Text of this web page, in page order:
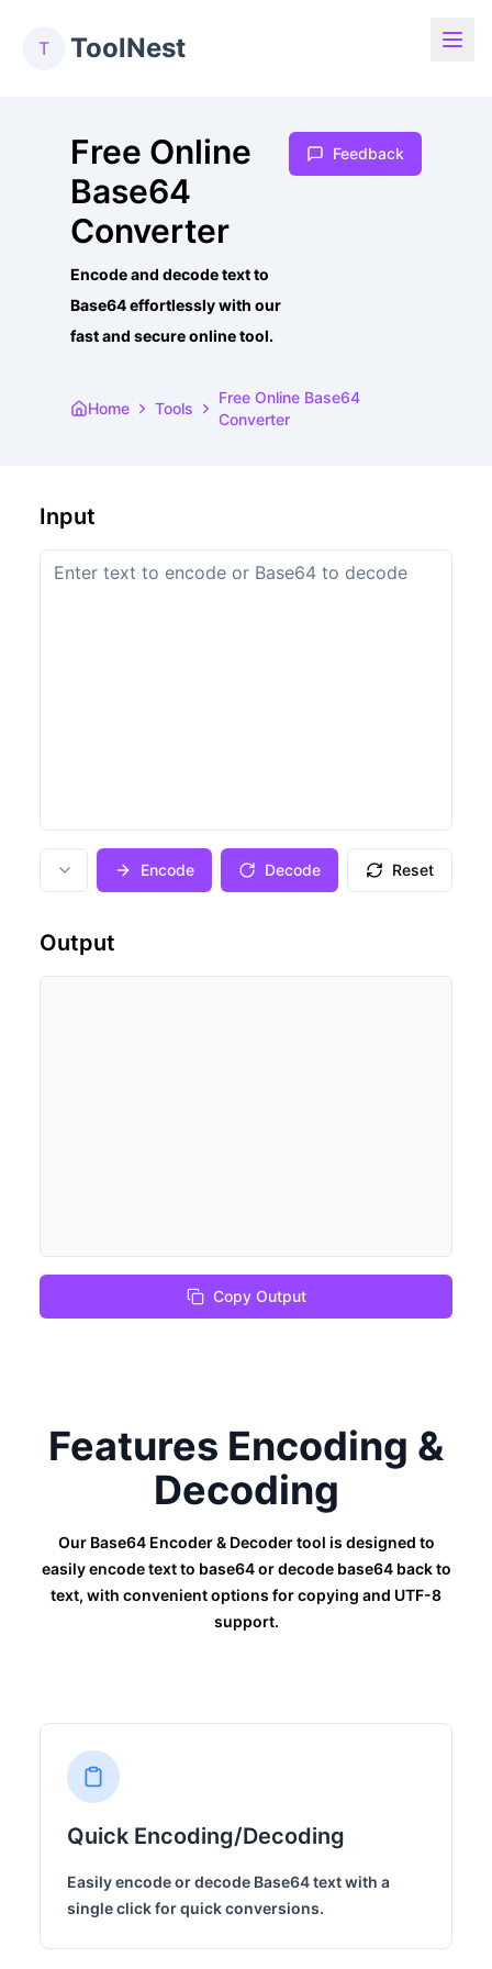
T ToolNest
Free Online
Base64
Converter
Encode and decode text to
Base64 effortlessly with our
fast and secure online tool.
Feedback
Home Tools
Free Online Base64
Converter
Input
Encode Decode Reset
Output
Copy Output
Features Encoding &
Decoding
Our Base64 Encoder & Decoder tool is designed to
easily encode text to base64 or decode base64 back to
text, with convenient options for copying and UTF-8
support.
Quick Encoding/Decoding
Easily encode or decode Base64 text with a
single click for quick conversions.